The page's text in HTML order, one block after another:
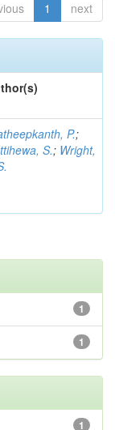
1 next
P.;
S.; Wright,
1
1
1